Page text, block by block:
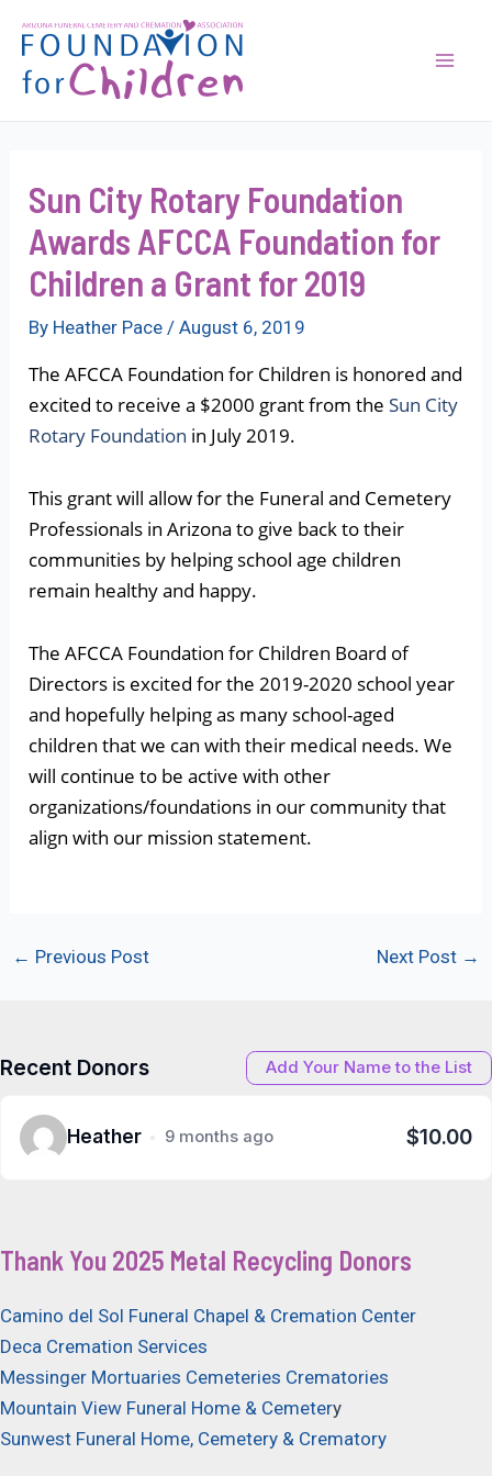
content
Sun City Rotary Foundation
Awards AFCCA Foundation for
Children a Grant for 2019
By Heather Pace/August 6, 2019
The AFCCA Foundation for Children is honored and
excited to receive a $2000 grant from theSun City
Rotary Foundation in July 2019.
This grant will allow for the Funeral and Cemetery
Professionals in Arizona to give back to their
communities by helping school age children
remain healthy and happy.
The AFCCA Foundation for Children Board of
Directors is excited for the 2019-2020 school year
and hopefully helping as many school-aged
children that we can with their medical needs. We
will continue to be active with other
organizations/foundations in our community that
align with our mission statement.
Post
← Previous Post Next Post →
Recent Donors Add Your Name to the List
Heather 9 months ago $10.00
Thank You 2025 Metal Recycling Donors
Camino del Sol Funeral Chapel & Cremation Center
Deca Cremation Services
Messinger Mortuaries Cemeteries Crematories
Mountain View Funeral Home & Cemetery
Sunwest Funeral Home, Cemetery & Crematory